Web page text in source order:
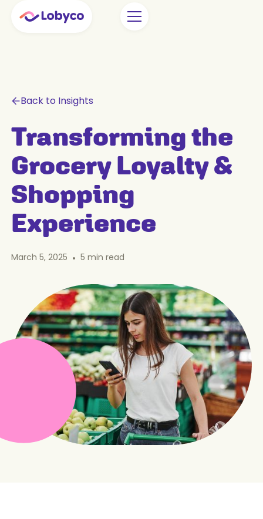
Back to Insights
Transforming the
Grocery Loyalty &
Shopping
Experience
March 5, 2025 • 5 min read